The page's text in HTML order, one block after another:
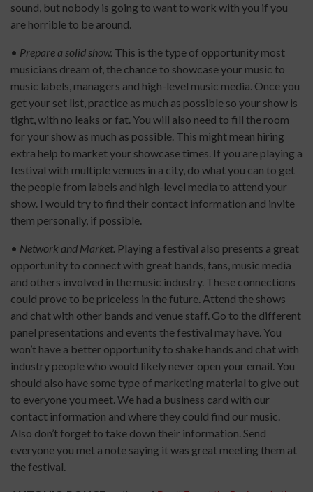
sound, but nobody is going to want to work with you if you
are horrible to be around.
• Prepare a solid show. This is the type of opportunity most
musicians dream of, the chance to showcase your music to
music labels, managers and high-level music media. Once you
get your set list, practice as much as possible so your show is
tight, with no leaks or fat. You will also need to fill the room
for your show as much as possible. This might mean hiring
extra help to market your showcase times. If you are playing a
festival with multiple venues in a city, do what you can to get
the people from labels and high-level media to attend your
show. I would try to find their contact information and invite
them personally, if possible.
• Network and Market. Playing a festival also presents a great
opportunity to connect with great bands, fans, music media
and others involved in the music industry. These connections
could prove to be priceless in the future. Attend the shows
and chat with other bands and venue staff. Go to the different
panel presentations and events the festival may have. You
won’t have a better opportunity to shake hands and chat with
industry people who would likely never open your email. You
should also have some type of marketing material to give out
to everyone you meet. We had a business card with our
contact information and where they could find our music.
Also don’t forget to take down their information. Send
everyone you met a note saying it was great meeting them at
the festival.